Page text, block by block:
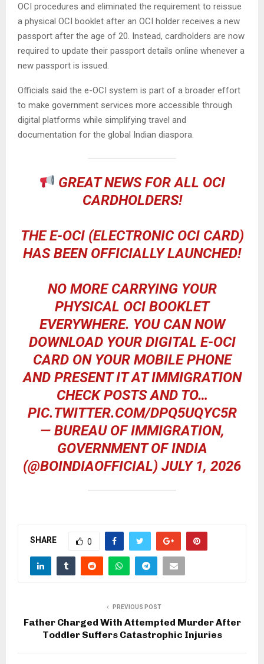
OCI procedures and eliminated the requirement to reissue
a physical OCI booklet after an OCI holder receives a new
passport after the age of 20. Instead, cardholders are now
required to update their passport details online whenever a
new passport is issued.
Officials said the e-OCI system is part of a broader effort
to make government services more accessible through
digital platforms while simplifying travel and
documentation for the global Indian diaspora.
GREAT NEWS FOR ALL OCI
CARDHOLDERS!
THE E-OCI (ELECTRONIC OCI CARD)
HAS BEEN OFFICIALLY LAUNCHED!
NO MORE CARRYING YOUR
PHYSICAL OCI BOOKLET
EVERYWHERE. YOU CAN NOW
DOWNLOAD YOUR DIGITAL E-OCI
CARD ON YOUR MOBILE PHONE
AND PRESENT IT AT IMMIGRATION
CHECK POSTS AND TO…
PIC.TWITTER.COM/DPQ5UQYC5R
— BUREAU OF IMMIGRATION,
GOVERNMENT OF INDIA
(@BOINDIAOFFICIAL) JULY 1, 2026
SHARE 0
PREVIOUS POST
Father Charged With Attempted Murder After
Toddler Suffers Catastrophic Injuries